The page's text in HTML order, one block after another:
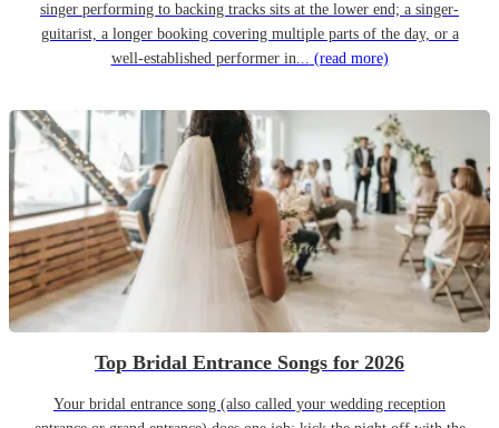
singer performing to backing tracks sits at the lower end; a singer-
guitarist, a longer booking covering multiple parts of the day, or a
well-established performer in... (read more)
Top Bridal Entrance Songs for 2026
Your bridal entrance song (also called your wedding reception